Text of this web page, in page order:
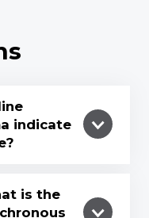
indicate
is the